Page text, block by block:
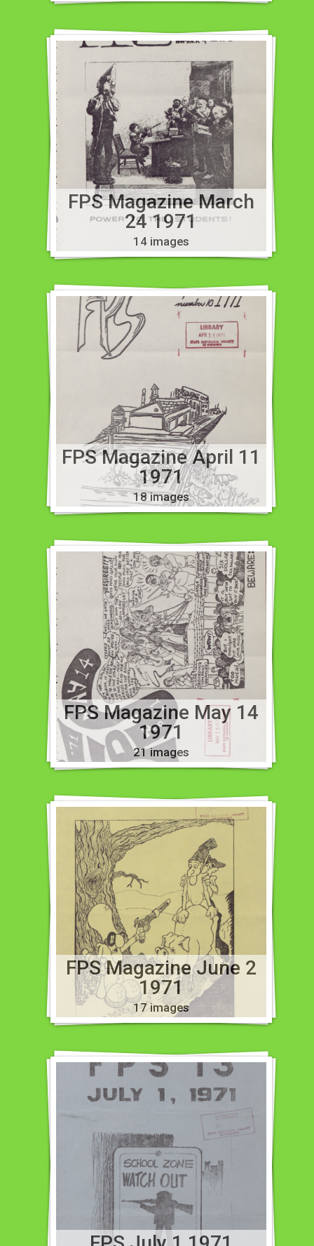
FPS Magazine March
24 1971
14 images
FPS Magazine April 11
1971
18 images
FPS Magazine May 14
1971
21 images
FPS Magazine June 2
1971
17 images